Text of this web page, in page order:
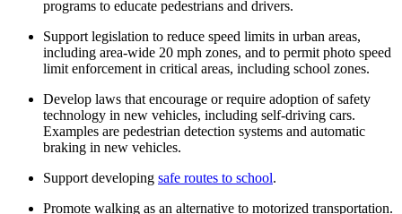
programs to educate pedestrians and drivers.
Support legislation to reduce speed limits in urban areas,
including area-wide 20 mph zones, and to permit photo speed
limit enforcement in critical areas, including school zones.
Develop laws that encourage or require adoption of safety
technology in new vehicles, including self-driving cars.
Examples are pedestrian detection systems and automatic
braking in new vehicles.
Support developing safe routes to school.
Promote walking as an alternative to motorized transportation.